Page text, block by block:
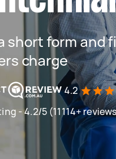
short form and
charge
4.2
- 4.2/5 (11114+